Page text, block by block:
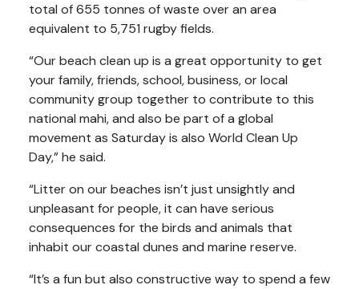
total of 655 tonnes of waste over an area
equivalent to 5,751 rugby fields.
“Our beach clean up is a great opportunity to get
your family, friends, school, business, or local
community group together to contribute to this
national mahi, and also be part of a global
movement as Saturday is also World Clean Up
Day,” he said.
“Litter on our beaches isn’t just unsightly and
unpleasant for people, it can have serious
consequences for the birds and animals that
inhabit our coastal dunes and marine reserve.
“It’s a fun but also constructive way to spend a few